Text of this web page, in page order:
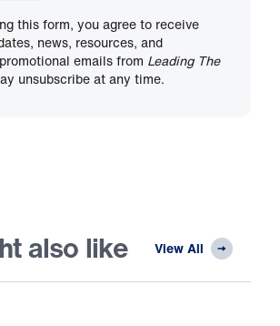
this form, you agree to receive
news, resources, and
emails from Leading The
unsubscribe at any time.
also like View All